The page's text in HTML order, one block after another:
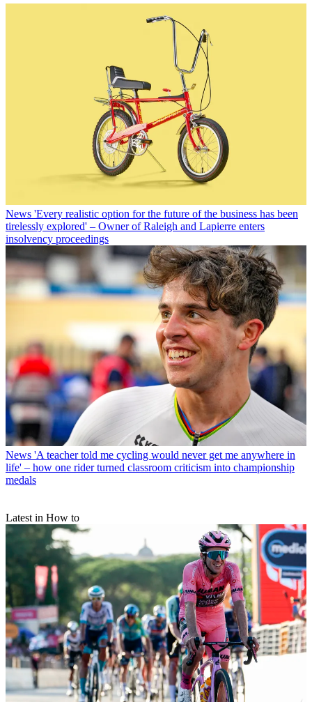
News 'Every realistic option for the future of the business has been
tirelessly explored' – Owner of Raleigh and Lapierre enters
insolvency proceedings
News 'A teacher told me cycling would never get me anywhere in
life' – how one rider turned classroom criticism into championship
medals
Latest in How to